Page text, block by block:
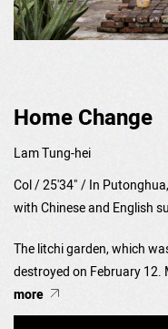
Home Change
Lam Tung-hei
Col / 25'34" / In
with Chinese and English
The litchi garden, which
destroyed on February 12.
more